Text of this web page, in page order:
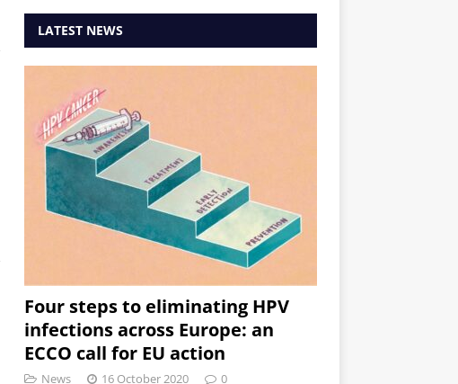
LATEST NEWS
Four steps to eliminating HPV
infections across Europe: an
ECCO call for EU action
News 16 October 2020 0